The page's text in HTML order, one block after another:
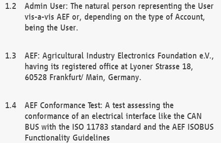
Admin User: The natural person representing the User
vis-a-vis AEF or, depending on the type of Account,
being the User.
AEF: Agricultural Industry Electronics Foundation e.V.,
having its registered office at Lyoner Strasse 18,
60528 Frankfurt/ Main, Germany.
AEF Conformance Test: A test assessing the
conformance of an electrical interface like the CAN
BUS with the ISO 11783 standard and the AEF ISOBUS
Functionality Guidelines